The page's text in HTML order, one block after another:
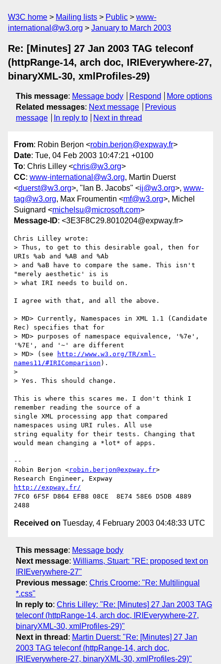
W3C home Mailing lists Public
www-
international@w3.org
January to March 2003
Re: [Minutes] 27 Jan 2003 TAG teleconf
(httpRange-14, arch doc, IRIEverywhere-27,
binaryXML-30, xmlProfiles-29)
This message: Message body Respond
More options
Related messages: Next message
Previous
message
In reply to Next in thread
From: Robin Berjon <robin.berjon@expway.fr>
Date: Tue, 04 Feb 2003 10:47:21 +0100
To: Chris Lilley <chris@w3.org>
CC: www-international@w3.org, Martin Duerst
<duerst@w3.org>, "Ian B. Jacobs" <ij@w3.org>, www-
tag@w3.org, Max Froumentin <mf@w3.org>, Michel
Suignard <michelsu@microsoft.com>
Message-ID: <3E3F8C29.8010204@expway.fr>
Chris Lilley wrote:
> Thus, to get to this desirable goal, then for
URIs %ab and %AB and %Ab
> and %aB have to compare the same. This isn't
"merely aesthetic' is is
> what IRI needs to build on.
I agree with that, and all the above.
> MD> Currently, Namespaces in XML 1.1 (Candidate
Rec) specifies that for
> MD> purposes of namespace equivalence, '%7e',
'%7E', and '~' are different
> MD> (see
http://www.w3.org/TR/xml-
names11/#IRIComparison ).
>
> Yes. This should change.
This is where this scares me. I don't think I
remember reading the source of a
single XML processing app that compared
namespaces using URI rules. All use
string equality for their tests. Changing that
would mean changing a *lot* of apps.
--
Robin Berjon <robin.berjon@expway.fr>
http://expway.fr/
7FC0 6F5F D864 EFB8 08CE  8E74 58E6 D5DB 4889
Received on Tuesday, 4 February 2003 04:48:33 UTC
This message: Message body
Next message: Williams, Stuart: "RE: proposed text on
IRIEverywhere-27"
Previous message: Chris Croome: "Re: Multilingual
*.css"
In reply to: Chris Lilley: "Re: [Minutes] 27 Jan 2003 TAG
teleconf (httpRange-14, arch doc, IRIEverywhere-27,
binaryXML-30, xmlProfiles-29)"
Next in thread : Martin Duerst: "Re: [Minutes] 27 Jan
2003 TAG teleconf (httpRange-14, arch doc,
IRIEverywhere-27, binaryXML-30, xmlProfiles-29)"